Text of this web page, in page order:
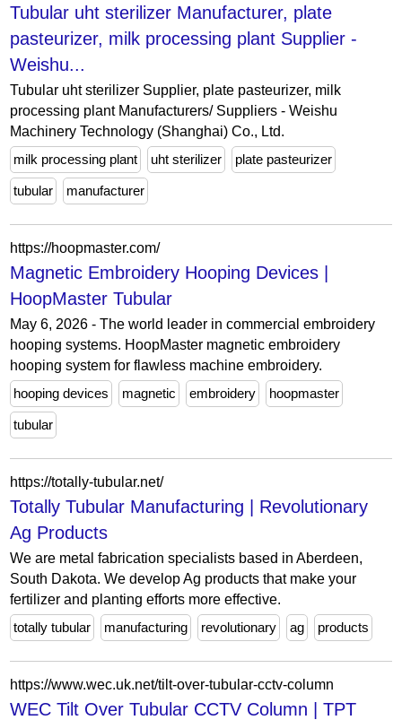
Tubular uht sterilizer Manufacturer, plate
pasteurizer, milk processing plant Supplier -
Weishu...
Tubular uht sterilizer Supplier, plate pasteurizer, milk
processing plant Manufacturers/ Suppliers - Weishu
Machinery Technology (Shanghai) Co., Ltd.
milk processing plant
uht sterilizer plate pasteurizer
tubular manufacturer
https://hoopmaster.com/
Magnetic Embroidery Hooping Devices |
HoopMaster Tubular
May 6, 2026 - The world leader in commercial embroidery
hooping systems. HoopMaster magnetic embroidery
hooping system for flawless machine embroidery.
hooping devices
magnetic embroidery hoopmaster
tubular
https://totally-tubular.net/
Totally Tubular Manufacturing | Revolutionary
Ag Products
We are metal fabrication specialists based in Aberdeen,
South Dakota. We develop Ag products that make your
fertilizer and planting efforts more effective.
totally tubular
manufacturing revolutionary ag products
https://www.wec.uk.net/tilt-over-tubular-cctv-column
WEC Tilt Over Tubular CCTV Column | TPT